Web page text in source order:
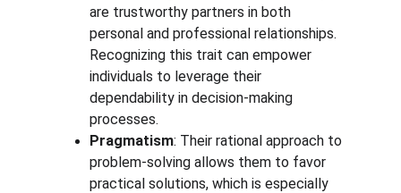
are trustworthy partners in both
personal and professional relationships.
Recognizing this trait can empower
individuals to leverage their
dependability in decision-making
processes.
Pragmatism: Their rational approach to
problem-solving allows them to favor
practical solutions, which is especially